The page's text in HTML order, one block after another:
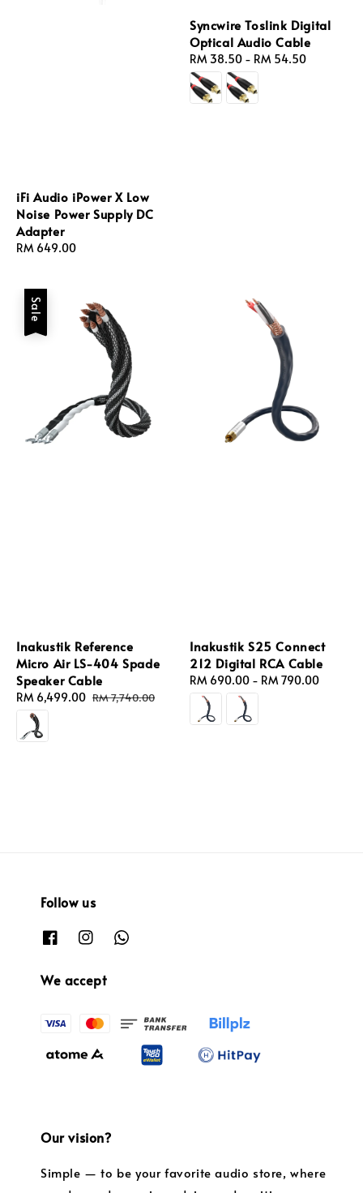
iFi Audio iPower X Low
Noise Power Supply DC
Adapter
Regular
RM 649.00
Syncwire Toslink Digital
Optical Audio Cable
Regular
price
RM 38.50 - RM 54.50
Sale
Inakustik Reference
Micro Air LS-404 Spade
Speaker Cable
Sale
price
RM 6,499.00 Regular
RM 7,740.00
Inakustik S25 Connect
212 Digital RCA Cable
Regular
price
RM 690.00 - RM 790.00
Follow us
We accept
Our vision?
Simple — to be your favorite audio store, where